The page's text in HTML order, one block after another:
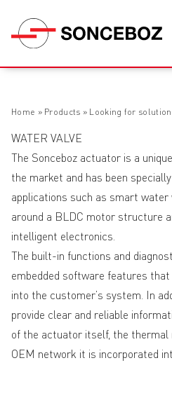
Home » Products » Looking for
WATER VALVE
The Sonceboz actuator is a
the market and has been
applications such as smart water
around a BLDC motor structure
intelligent electronics.
The built-in functions and
embedded software features
into the customer’s system. In
provide clear and reliable
of the actuator itself, the thermal
OEM network it is incorporated